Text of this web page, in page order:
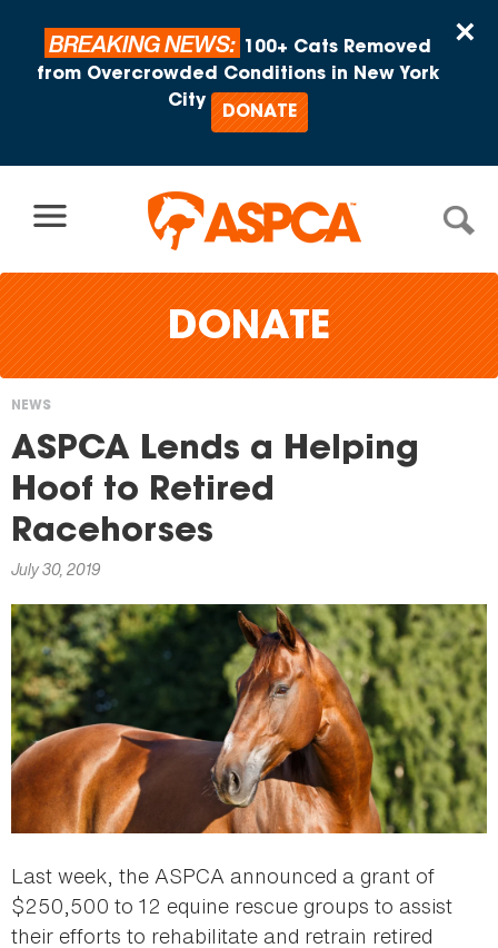
×
BREAKING NEWS:
100+ Cats Removed
from Overcrowded Conditions in New York
City
DONATE
DONATE
You
are
here
NEWS
ASPCA Lends a Helping
Hoof to Retired
Racehorses
July 30, 2019
Last week, the ASPCA announced a grant of
$250,500 to 12 equine rescue groups to assist
their efforts to rehabilitate and retrain retired